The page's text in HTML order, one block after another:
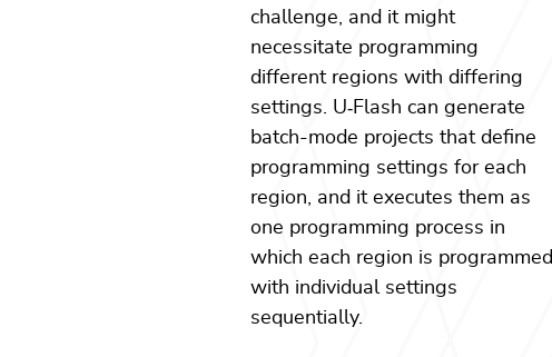
challenge, and it might
necessitate programming
different regions with differing
settings. U‑Flash can generate
batch-mode projects that define
programming settings for each
region, and it executes them as
one programming process in
which each region is programmed
with individual settings
sequentially.